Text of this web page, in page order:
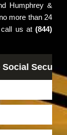
Humphrey &
more than 24
us at (844)
Security